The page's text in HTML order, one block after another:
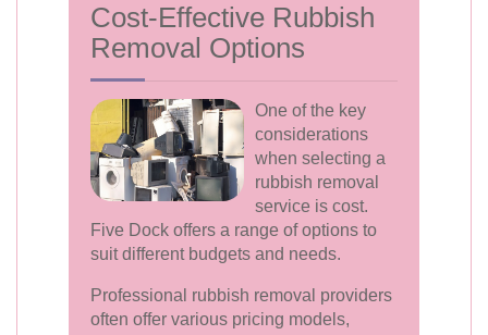
Cost-Effective Rubbish
Removal Options
One of the key
considerations
when selecting a
rubbish removal
service is cost.
Five Dock offers a range of options to
suit different budgets and needs.
Professional rubbish removal providers
often offer various pricing models,